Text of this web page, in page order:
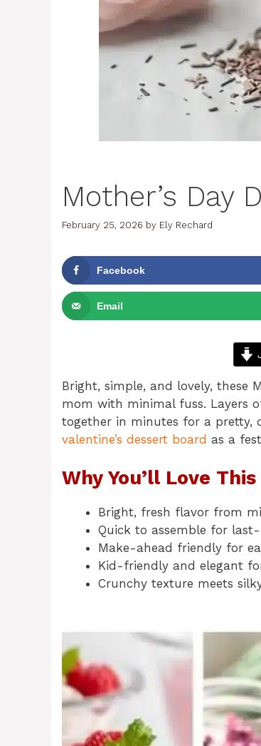
Mother’s Day
February 25, 2026 by Ely Rechard
Facebook
Email
Bright, simple, and lovely, these
mom with minimal fuss. Layers
together in minutes for a pretty,
valentine’s dessert board as a
Why You’ll Love
Bright, fresh flavor from
Quick to assemble for
Make-ahead friendly for
Kid-friendly and elegant
Crunchy texture meets